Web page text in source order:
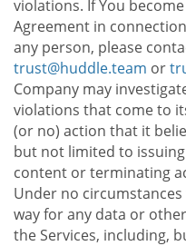
violations. If You
Agreement in
any person, please
trust@huddle.team or
Company may
violations that come to
(or no) action that it
but not limited to
content or terminating
Under no circumstances
way for any data or
the Services, including,